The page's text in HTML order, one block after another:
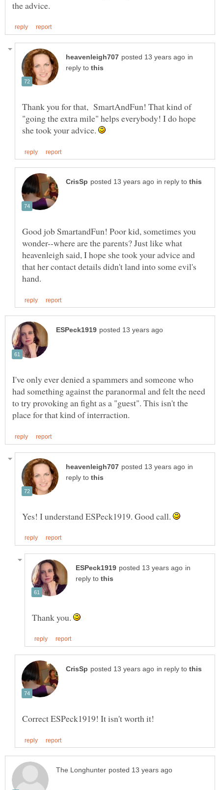
in
reply to
Thank you for that, SmartAndFun! That kind of
"going the extra mile" helps everybody! I do hope
she took your advice.
in reply to
Good job SmartandFun! Poor kid, sometimes you
wonder--where are the parents? Just like what
heavenleigh said, I hope she took your advice and
that her contact details didn't land into some evil's
I've only ever denied a spammers and someone who
had something against the paranormal and felt the need
to try provoking an fight as a "guest". This isn't the
in
reply to
Yes! I understand ESPeck1919. Good call.
in
reply to
Thank you.
in reply to